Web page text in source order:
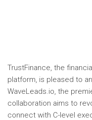
TrustFinance, the
platform, is pleased to
WaveLeads.io, the
collaboration aims to
connect with C-level